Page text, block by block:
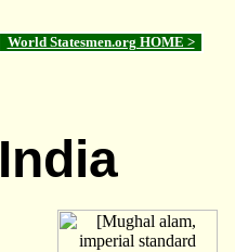
World Statesmen.org HOME >
India